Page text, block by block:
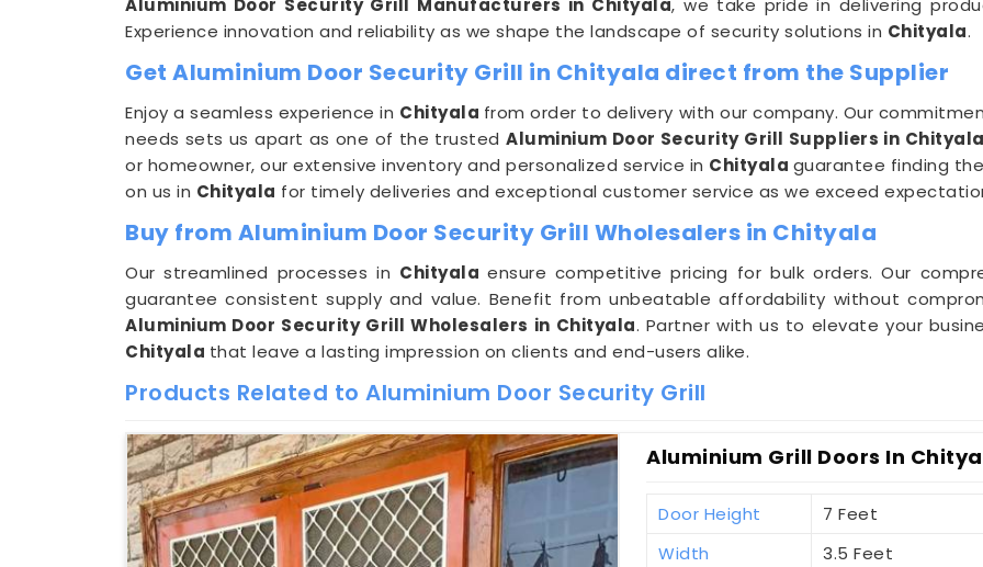
Aluminium Door Security Grill Manufacturers in Chityala, we take pride in delivering
Experience innovation and reliability as we shape the landscape of security solutions in Chityala.
Get Aluminium Door Security Grill in Chityala direct from the Supplier
Enjoy a seamless experience in Chityala from order to delivery with our company. Our
needs sets us apart as one of the trustedAluminium Door Security Grill Suppliers in Chityala
or homeowner, our extensive inventory and personalized service in Chityala guarantee finding
on us in Chityala for timely deliveries and exceptional customer service as we exceed
Buy from Aluminium Door Security Grill Wholesalers in Chityala
Our streamlined processes in Chityalaensure competitive pricing for bulk orders. Our
guarantee consistent supply and value. Benefit from unbeatable affordability without
Aluminium Door Security Grill Wholesalers in Chityala. Partner with us to elevate your
Chityala that leave a lasting impression on clients and end-users alike.
Products Related to Aluminium Door Security Grill
Aluminium Grill Doors In
Door Height
7 Feet
Width
3.5 Feet